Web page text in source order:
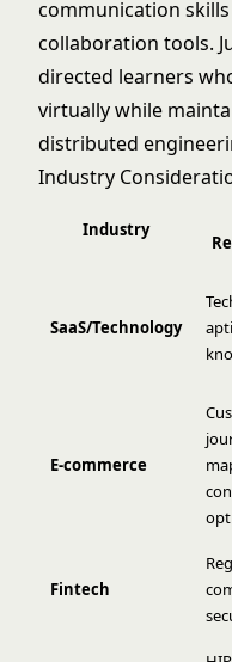
communication
collaboration tools.
directed learners
virtually while
distributed
Industry
Industry
SaaS/Technology
E-commerce
Fintech